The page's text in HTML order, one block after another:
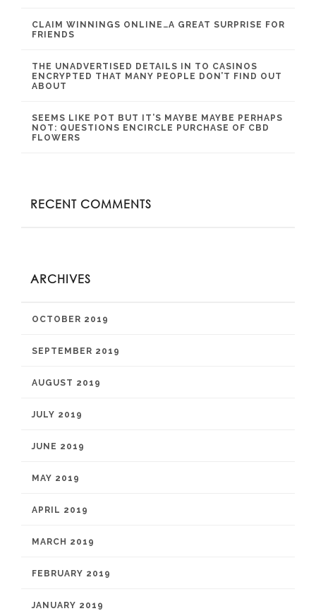
CLAIM WINNINGS ONLINE…A GREAT SURPRISE FOR
FRIENDS
THE UNADVERTISED DETAILS IN TO CASINOS
ENCRYPTED THAT MANY PEOPLE DON’T FIND OUT
ABOUT
SEEMS LIKE POT BUT IT’S MAYBE MAYBE PERHAPS
NOT: QUESTIONS ENCIRCLE PURCHASE OF CBD
FLOWERS
RECENT COMMENTS
ARCHIVES
OCTOBER 2019
SEPTEMBER 2019
AUGUST 2019
JULY 2019
JUNE 2019
MAY 2019
APRIL 2019
MARCH 2019
FEBRUARY 2019
JANUARY 2019